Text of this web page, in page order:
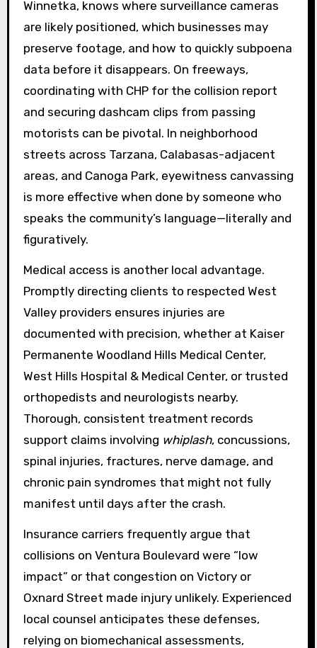
Winnetka, knows where surveillance cameras
are likely positioned, which businesses may
preserve footage, and how to quickly subpoena
data before it disappears. On freeways,
coordinating with CHP for the collision report
and securing dashcam clips from passing
motorists can be pivotal. In neighborhood
streets across Tarzana, Calabasas-adjacent
areas, and Canoga Park, eyewitness canvassing
is more effective when done by someone who
speaks the community’s language—literally and
figuratively.
Medical access is another local advantage.
Promptly directing clients to respected West
Valley providers ensures injuries are
documented with precision, whether at Kaiser
Permanente Woodland Hills Medical Center,
West Hills Hospital & Medical Center, or trusted
orthopedists and neurologists nearby.
Thorough, consistent treatment records
support claims involving whiplash, concussions,
spinal injuries, fractures, nerve damage, and
chronic pain syndromes that might not fully
manifest until days after the crash.
Insurance carriers frequently argue that
collisions on Ventura Boulevard were “low
impact” or that congestion on Victory or
Oxnard Street made injury unlikely. Experienced
local counsel anticipates these defenses,
relying on biomechanical assessments,